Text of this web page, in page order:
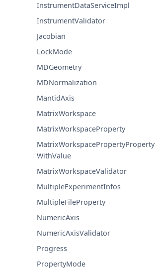
InstrumentDataServiceImpl
InstrumentValidator
Jacobian
LockMode
MDGeometry
MDNormalization
MantidAxis
MatrixWorkspace
MatrixWorkspaceProperty
MatrixWorkspacePropertyProperty
WithValue
MatrixWorkspaceValidator
MultipleExperimentInfos
MultipleFileProperty
NumericAxis
NumericAxisValidator
Progress
PropertyMode